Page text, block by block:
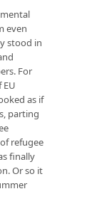
even
stood in
For
as if
parting
refugee
finally
Or so it